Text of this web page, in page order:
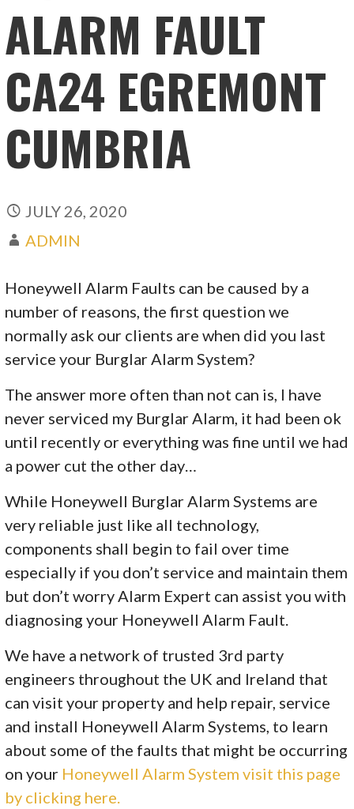
ALARM FAULT
CA24 EGREMONT
CUMBRIA
JULY 26, 2020
ADMIN
Honeywell Alarm Faults can be caused by a
number of reasons, the first question we
normally ask our clients are when did you last
service your Burglar Alarm System?
The answer more often than not can is, I have
never serviced my Burglar Alarm, it had been ok
until recently or everything was fine until we had
a power cut the other day…
While Honeywell Burglar Alarm Systems are
very reliable just like all technology,
components shall begin to fail over time
especially if you don’t service and maintain them
but don’t worry Alarm Expert can assist you with
diagnosing your Honeywell Alarm Fault.
We have a network of trusted 3rd party
engineers throughout the UK and Ireland that
can visit your property and help repair, service
and install Honeywell Alarm Systems, to learn
about some of the faults that might be occurring
on your Honeywell Alarm System visit this page
by clicking here.